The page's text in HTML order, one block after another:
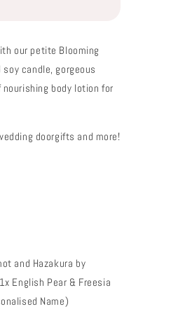
our petite Blooming
candle, gorgeous
body lotion for
doorgifts and more!
and Hazakura by
English Pear & Freesia
Name)